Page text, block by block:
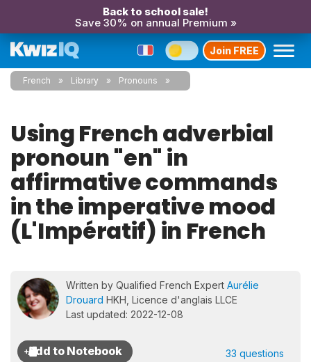
Back to school sale!
Save 30% on annual Premium »
Join FREE
French Library Pronouns
Using French adverbial
pronoun "en" in
affirmative commands
in the imperative mood
(L'Impératif) in French
Written by Qualified French Expert Aurélie
Drouard HKH, Licence d'anglais LLCE
Last updated: 2022-12-08
33 questions